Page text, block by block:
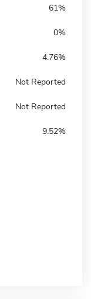
61%
0%
4.76%
Not Reported
Not Reported
9.52%